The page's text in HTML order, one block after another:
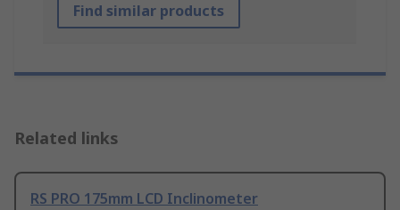
Find similar products
Related links
RS PRO 175mm LCD Inclinometer